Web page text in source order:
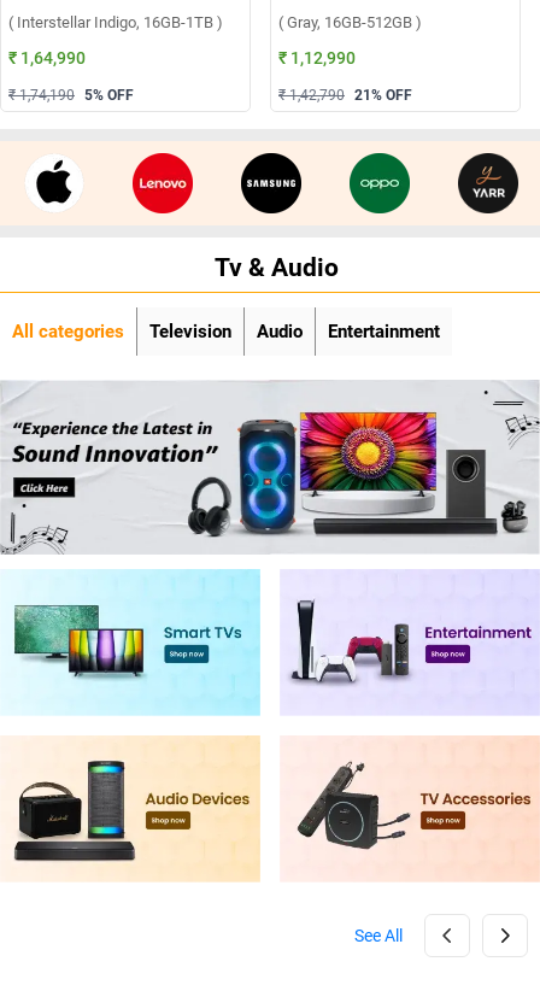
( Interstellar Indigo, 16GB-1TB )
₹ 1,64,990
₹ 1,74,190 5% OFF
( Gray, 16GB-512GB )
₹ 1,12,990
₹ 1,42,790 21 % OFF
Tv & Audio
All categories Television Audio Entertainment
See All